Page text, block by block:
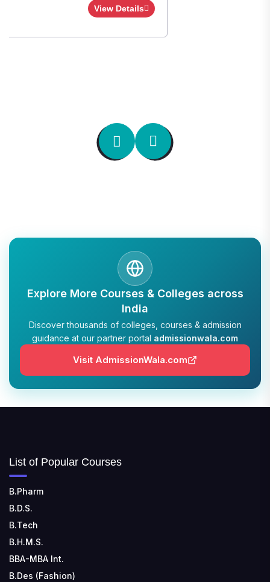
Explore More Courses & Colleges across
India
Discover thousands of colleges, courses & admission
guidance at our partner portal admissionwala.com
Visit AdmissionWala.com
List of Popular Courses
B.Pharm
B.D.S.
B.Tech
B.H.M.S.
BBA-MBA Int.
B.Des (Fashion)